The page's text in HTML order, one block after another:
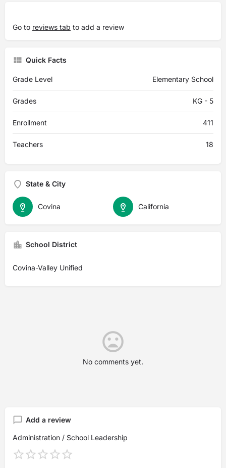
Go to reviews tab to add a review
Quick Facts
Grade Level Elementary School
Grades KG - 5
Enrollment 411
Teachers 18
State & City
California
Covina
School District
Covina-Valley Unified
No comments yet.
Add a review
Administration / School Leadership